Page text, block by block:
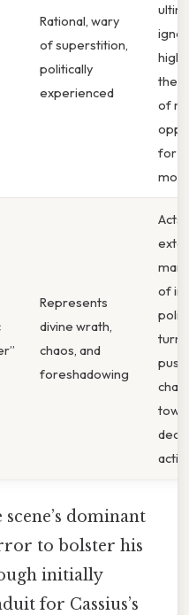
Rational, wary
of superstition,
politically
experienced
the
of
for
Represents
divine wrath,
chaos, and
foreshadowing
Acts
of
scene’s dominant
to bolster his
initially
for Cassius’s